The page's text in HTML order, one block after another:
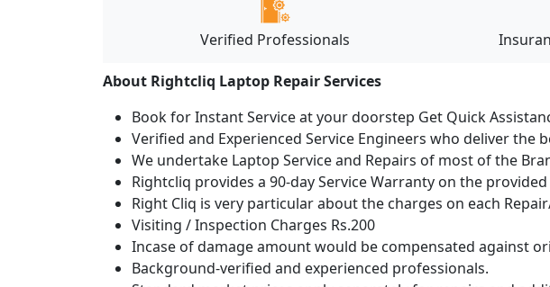
Verified Professionals
About Rightcliq Laptop Repair Services
Book for Instant Service at your doorstep Get Quick
Verified and Experienced Service Engineers who deliver the
We undertake Laptop Service and Repairs of most of the
Rightcliq provides a 90-day Service Warranty on the
Right Cliq is very particular about the charges on each
Visiting / Inspection Charges Rs.200
Incase of damage amount would be compensated against
Background-verified and experienced professionals.